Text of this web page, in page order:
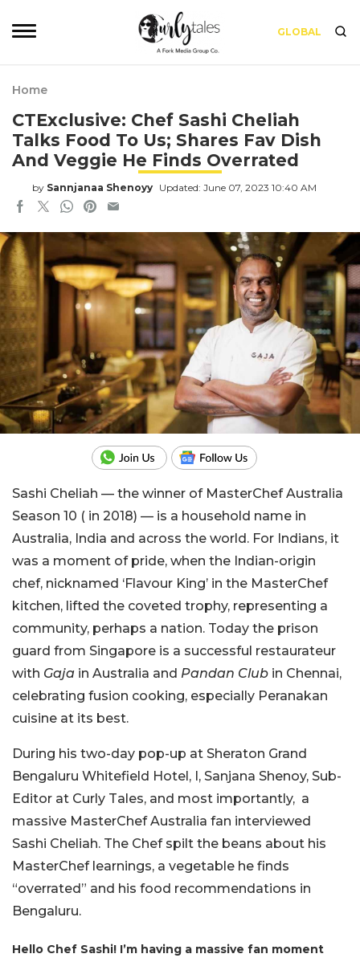
GLOBAL
Home
CTExclusive: Chef Sashi Cheliah
Talks Food To Us; Shares Fav Dish
And Veggie He Finds Overrated
by Sannjanaa Shenoyy Updated: June 07, 2023 10:40 AM
Sashi Cheliah — the winner of MasterChef Australia
Season 10 ( in 2018) — is a household name in
Australia, India and across the world. For Indians, it
was a moment of pride, when the Indian-origin
chef, nicknamed ‘Flavour King’ in the MasterChef
kitchen, lifted the coveted trophy, representing a
community, perhaps a nation. Today the prison
guard from Singapore is a successful restaurateur
with Gaja in Australia and Pandan Club in Chennai,
celebrating fusion cooking, especially Peranakan
cuisine at its best.
During his two-day pop-up at Sheraton Grand
Bengaluru Whitefield Hotel, I, Sanjana Shenoy, Sub-
Editor at Curly Tales, and most importantly, a
massive MasterChef Australia fan interviewed
Sashi Cheliah. The Chef spilt the beans about his
MasterChef learnings, a vegetable he finds
“overrated” and his food recommendations in
Bengaluru.
Hello Chef Sashi! I’m having a massive fan moment